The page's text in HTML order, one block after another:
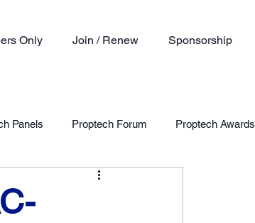
Only Join / Renew Sponsorship
Panels Proptech Forum Proptech Awards